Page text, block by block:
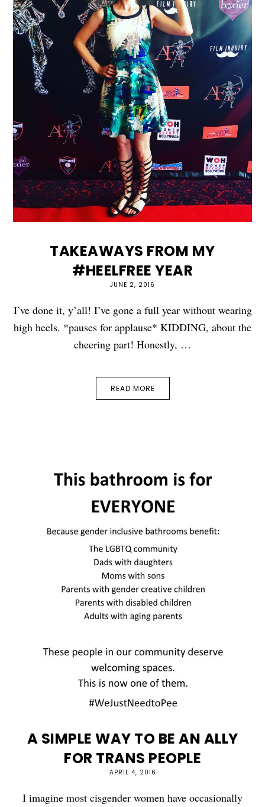
TAKEAWAYS FROM MY
#HEELFREE YEAR
JUNE 2, 2016
I’ve done it, y’all! I’ve gone a full year without wearing
high heels. *pauses for applause* KIDDING, about the
cheering part! Honestly, …
READ MORE
A SIMPLE WAY TO BE AN ALLY
FOR TRANS PEOPLE
APRIL 4, 2016
I imagine most cisgender women have occasionally